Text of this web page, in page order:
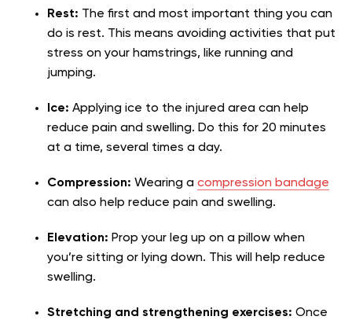
Rest: The first and most important thing you can
do is rest. This means avoiding activities that put
stress on your hamstrings, like running and
jumping.
Ice: Applying ice to the injured area can help
reduce pain and swelling. Do this for 20 minutes
at a time, several times a day.
Compression: Wearing a compression bandage
can also help reduce pain and swelling.
Elevation: Prop your leg up on a pillow when
you’re sitting or lying down. This will help reduce
swelling.
Stretching and strengthening exercises: Once